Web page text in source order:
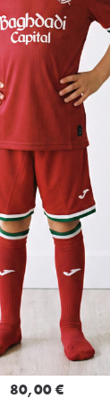
80,00 €